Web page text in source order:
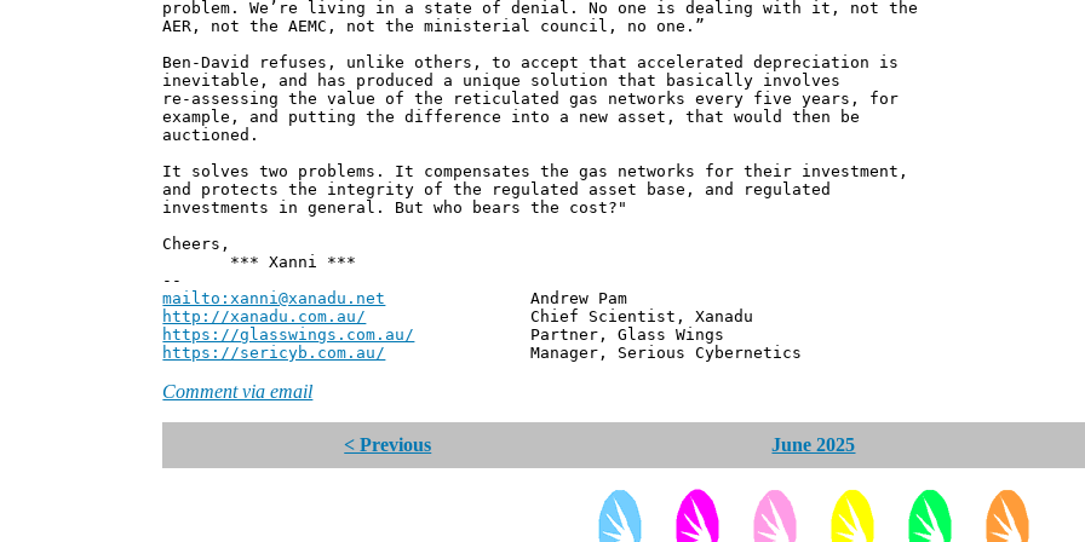
problem. We’re living in a state of denial. No one is dealing with it, not the
AER, not the AEMC, not the ministerial council, no one.”
Ben-David refuses, unlike others, to accept that accelerated depreciation is
inevitable, and has produced a unique solution that basically involves
re-assessing the value of the reticulated gas networks every five years, for
example, and putting the difference into a new asset, that would then be
auctioned.
It solves two problems. It compensates the gas networks for their investment,
and protects the integrity of the regulated asset base, and regulated
investments in general. But who bears the cost?"
Cheers,
*** Xanni ***
--
mailto:xanni@xanadu.net Andrew Pam
http://xanadu.com.au/ Chief Scientist, Xanadu
https://glasswings.com.au/ Partner, Glass Wings
https://sericyb.com.au/ Manager, Serious Cybernetics
Comment via email
< Previous June 2025